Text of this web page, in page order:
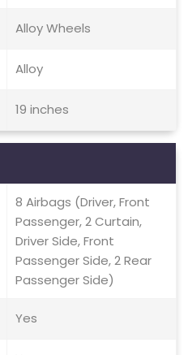
Alloy Wheels
Alloy
19 inches
8 Airbags (Driver, Front
Passenger, 2 Curtain,
Driver Side, Front
Passenger Side, 2 Rear
Passenger Side)
Yes